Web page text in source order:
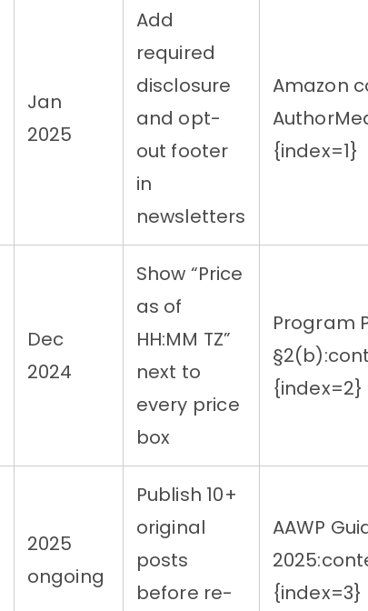
Jan
2025
Add
required
disclosure
and opt-
out footer
in
newsletters
Amazon
{index=1}
Dec
2024
Show “Price
as of
HH:MM TZ”
next to
every price
box
Program
{index=2}
2025
ongoing
Publish 10+
original
posts
before re-
AAWP
{index=3}